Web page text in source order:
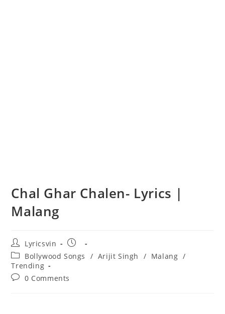
Chal Ghar Chalen- Lyrics |
Malang
Post
author:
Lyricsvin
Post
published:
Post
category:
Bollywood Songs / Arijit Singh / Malang /
Trending
Post0 Comments